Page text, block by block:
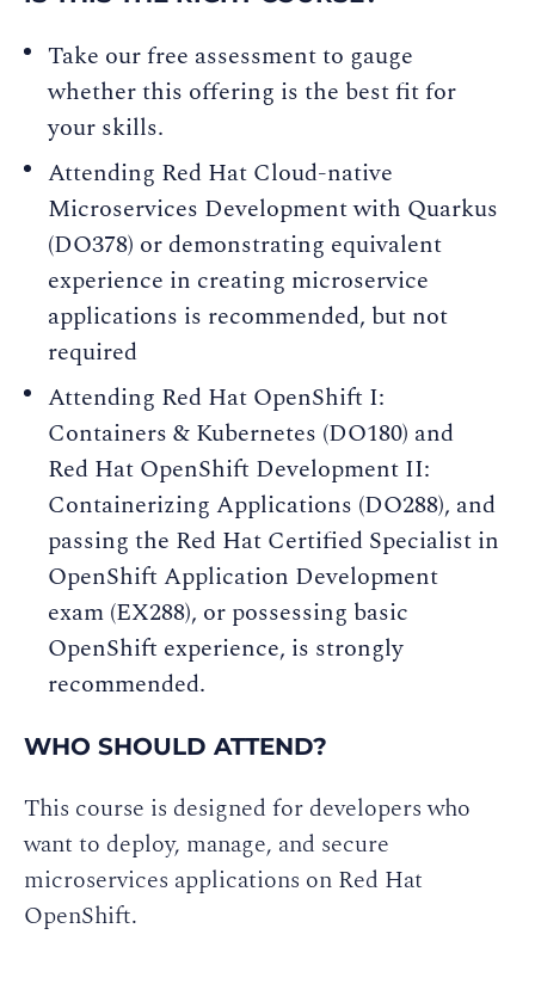
Take our free assessment to gauge
whether this offering is the best fit for
your skills.
Attending Red Hat Cloud-native
Microservices Development with Quarkus
(DO378) or demonstrating equivalent
experience in creating microservice
applications is recommended, but not
required
Attending Red Hat OpenShift I:
Containers & Kubernetes (DO180) and
Red Hat OpenShift Development II:
Containerizing Applications (DO288), and
passing the Red Hat Certified Specialist in
OpenShift Application Development
exam (EX288), or possessing basic
OpenShift experience, is strongly
recommended.
WHO SHOULD ATTEND?
This course is designed for developers who
want to deploy, manage, and secure
microservices applications on Red Hat
OpenShift.